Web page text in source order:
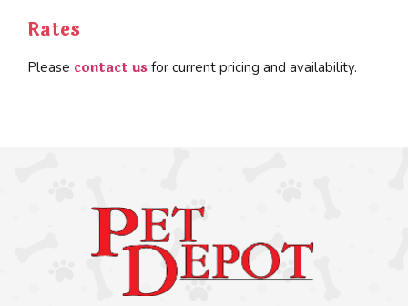
Rates
Please contact us for current pricing and availability.